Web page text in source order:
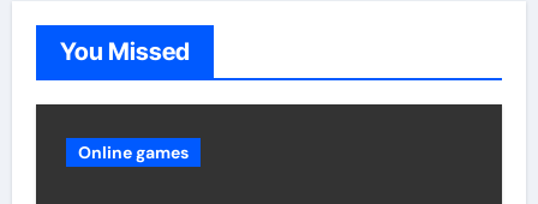
You Missed
Online games